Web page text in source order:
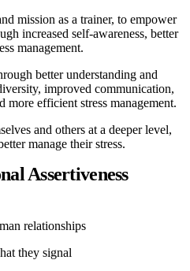
mission as a trainer, to empower
increased self-awareness, better
management.
better understanding and
improved communication,
efficient stress management.
and others at a deeper level,
manage their stress.
Assertiveness
relationships
they signal